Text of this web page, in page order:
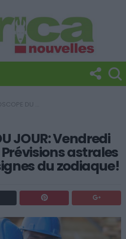
août 2014 – Prévisions astrales pour tous les signes du zodiaque!
JOUR: Vendredi
Prévisions astrales
du zodiaque!